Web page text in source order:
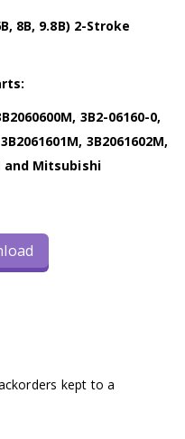
8B, 9.8B) 2-Stroke
3B2-06160-0,
3B2061602M,
and Mitsubishi
kept to a